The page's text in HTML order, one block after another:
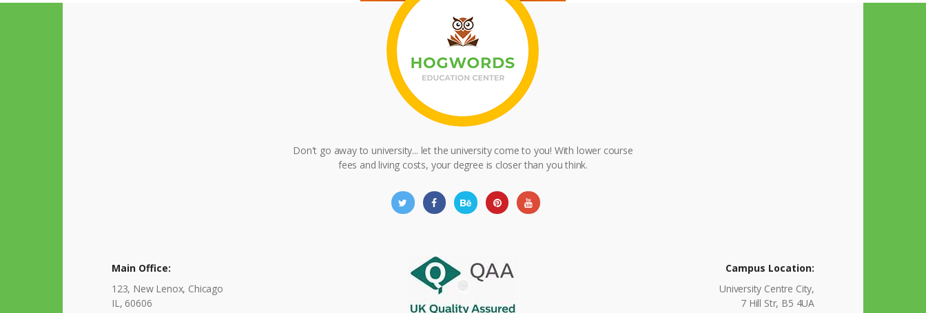
Don't go away to university... let the university come to you! With lower course
fees and living costs, your degree is closer than you think.
Main Office:
123, New Lenox, Chicago
IL, 60606
Campus Location:
University Centre City,
7 Hill Str, B5 4UA